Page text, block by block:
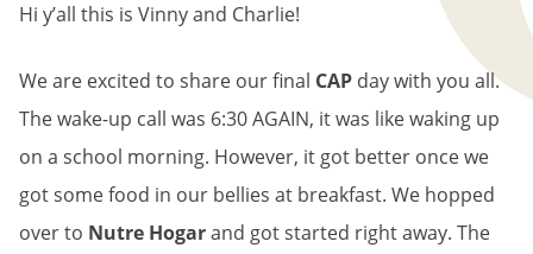
Hi y’all this is Vinny and Charlie!
We are excited to share our final CAP day with you all.
The wake-up call was 6:30 AGAIN, it was like waking up
on a school morning. However, it got better once we
got some food in our bellies at breakfast. We hopped
over to Nutre Hogarand got started right away. The